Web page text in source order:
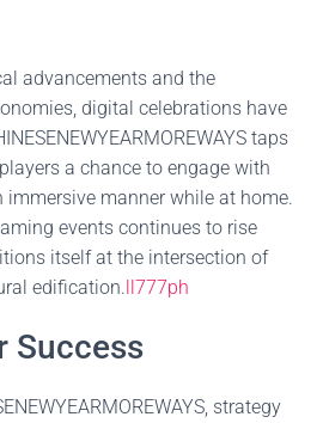
advancements and the
digital celebrations have
taps
a chance to engage with
immersive manner while at home.
events continues to rise
itself at the intersection of
edification.ll777ph
Success
strategy